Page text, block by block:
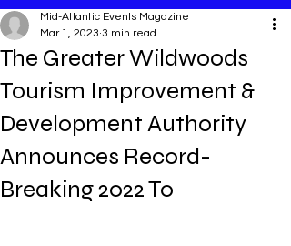
The Greater Wildwoods
Tourism Improvement &
Development Authority
Announces Record-
Breaking 2022 To
Mid-Atlantic Events Magazine
Mar 1, 2023 3 min read